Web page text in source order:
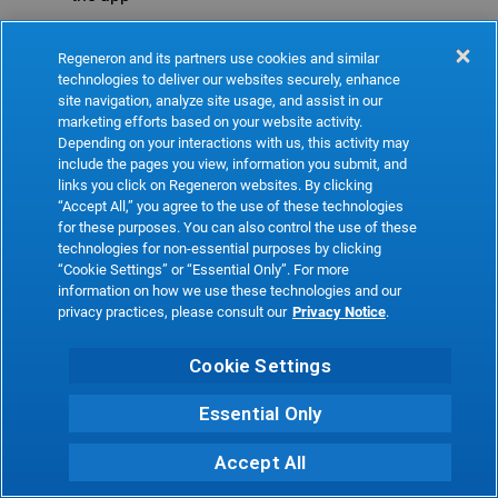
Refresh
Regeneron and its partners use cookies and similar
technologies to deliver our websites securely, enhance
site navigation, analyze site usage, and assist in our
marketing efforts based on your website activity.
Depending on your interactions with us, this activity may
include the pages you view, information you submit, and
links you click on Regeneron websites. By clicking
“Accept All,” you agree to the use of these technologies
for these purposes. You can also control the use of these
technologies for non-essential purposes by clicking
“Cookie Settings” or “Essential Only”. For more
information on how we use these technologies and our
privacy practices, please consult our Privacy Notice.
Cookie Settings
Essential Only
Accept All